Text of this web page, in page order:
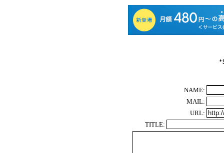
*
NAME:
MAIL:
URL:
TITLE: